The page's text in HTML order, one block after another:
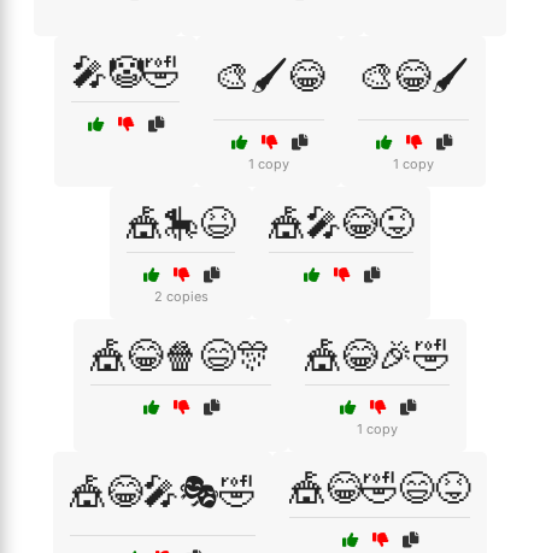
🎤🤡🤣 🎨🖌️😂
1 copy
🎨😂🖌️
1 copy
🎪🎠😆
2 copies
🎪🎤😂😜
🎪😂🍿😄🎊 🎪😂🎉🤣
1 copy
🎪😂🎤🎭🤣 🎪😂🤣😄😝